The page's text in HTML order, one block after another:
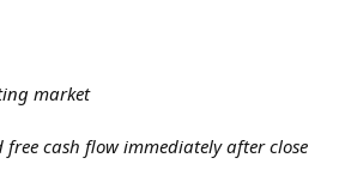
market
free cash flow imme­dia­te­ly after close